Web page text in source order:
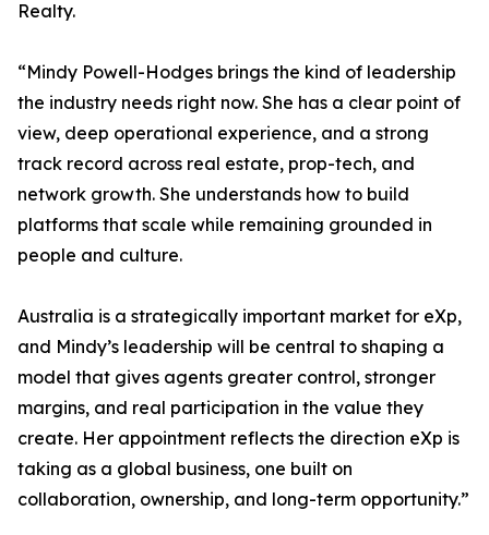
Realty.
“Mindy Powell-Hodges brings the kind of leadership
the industry needs right now. She has a clear point of
view, deep operational experience, and a strong
track record across real estate, prop-tech, and
network growth. She understands how to build
platforms that scale while remaining grounded in
people and culture.
Australia is a strategically important market for eXp,
and Mindy’s leadership will be central to shaping a
model that gives agents greater control, stronger
margins, and real participation in the value they
create. Her appointment reflects the direction eXp is
taking as a global business, one built on
collaboration, ownership, and long-term opportunity.”